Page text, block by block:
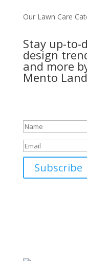
Our Lawn Care
Stay up-to-
design
and more
Mento
Subscribe